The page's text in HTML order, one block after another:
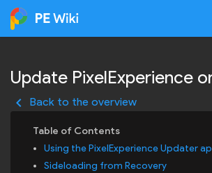
Update PixelExperience
keyboard_arrow_left Back to the overview
Using the PixelExperience Updater
Sideloading from Recovery